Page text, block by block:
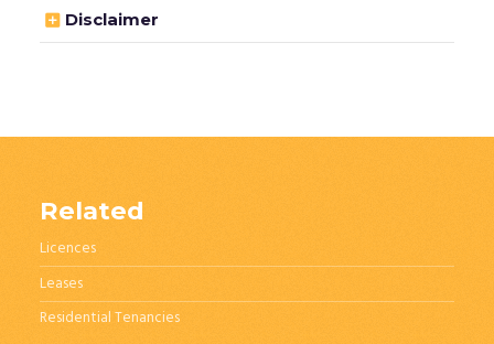
 Disclaimer
Related
Licences
Leases
Residential Tenancies